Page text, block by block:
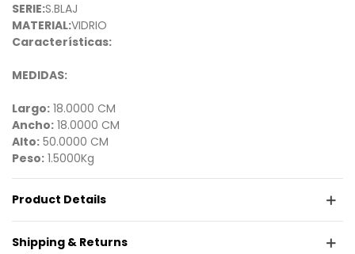
SERIE:S.BLAJ
MATERIAL:VIDRIO
Características:
MEDIDAS:
Largo: 18.0000 CM
Ancho: 18.0000 CM
Alto: 50.0000 CM
Peso: 1.5000Kg
Product Details
Shipping & Returns